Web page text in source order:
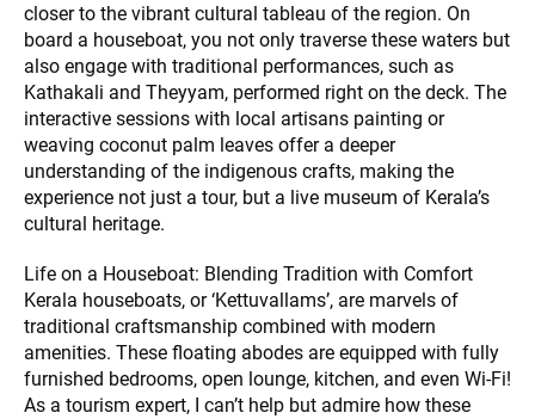
closer to the vibrant cultural tableau of the region. On
board a houseboat, you not only traverse these waters but
also engage with traditional performances, such as
Kathakali and Theyyam, performed right on the deck. The
interactive sessions with local artisans painting or
weaving coconut palm leaves offer a deeper
understanding of the indigenous crafts, making the
experience not just a tour, but a live museum of Kerala’s
cultural heritage.
Life on a Houseboat: Blending Tradition with Comfort
Kerala houseboats, or ‘Kettuvallams’, are marvels of
traditional craftsmanship combined with modern
amenities. These floating abodes are equipped with fully
furnished bedrooms, open lounge, kitchen, and even Wi-Fi!
As a tourism expert, I can’t help but admire how these